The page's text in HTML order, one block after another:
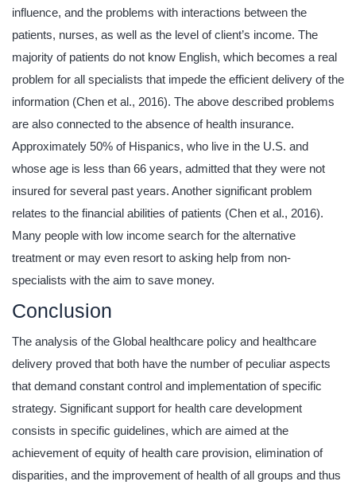
influence, and the problems with interactions between the
patients, nurses, as well as the level of client’s income. The
majority of patients do not know English, which becomes a real
problem for all specialists that impede the efficient delivery of the
information (Chen et al., 2016). The above described problems
are also connected to the absence of health insurance.
Approximately 50% of Hispanics, who live in the U.S. and
whose age is less than 66 years, admitted that they were not
insured for several past years. Another significant problem
relates to the financial abilities of patients (Chen et al., 2016).
Many people with low income search for the alternative
treatment or may even resort to asking help from non-
specialists with the aim to save money.
Conclusion
The analysis of the Global healthcare policy and healthcare
delivery proved that both have the number of peculiar aspects
that demand constant control and implementation of specific
strategy. Significant support for health care development
consists in specific guidelines, which are aimed at the
achievement of equity of health care provision, elimination of
disparities, and the improvement of health of all groups and thus